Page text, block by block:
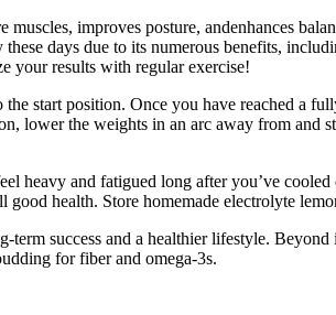
improves posture, andenhances
days due to its numerous benefits,
your results with regular exercise!
start position. Once you have reached a
lower the weights in an arc away from and
heavy and fatigued long after you’ve
health. Store homemade electrolyte
success and a healthier lifestyle.
for fiber and omega-3s.